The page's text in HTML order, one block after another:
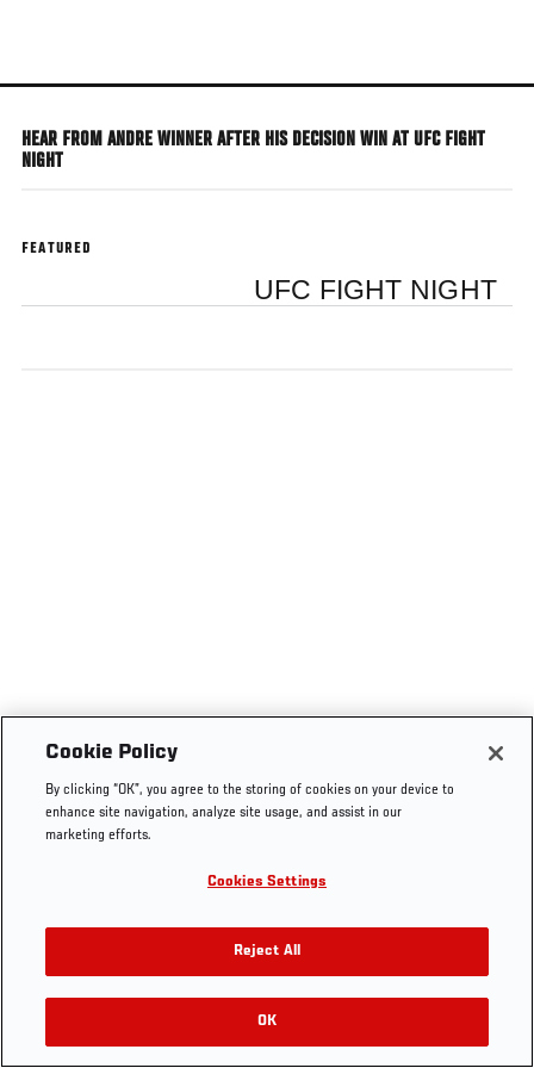
main
HEAR FROM ANDRE WINNER AFTER HIS DECISION WIN AT UFC FIGHT
NIGHT
FEATURED
UFC FIGHT NIGHT
Cookie Policy
By clicking “OK”, you agree to the storing of cookies on your device to
enhance site navigation, analyze site usage, and assist in our
marketing efforts.
Cookies Settings
Reject All
OK